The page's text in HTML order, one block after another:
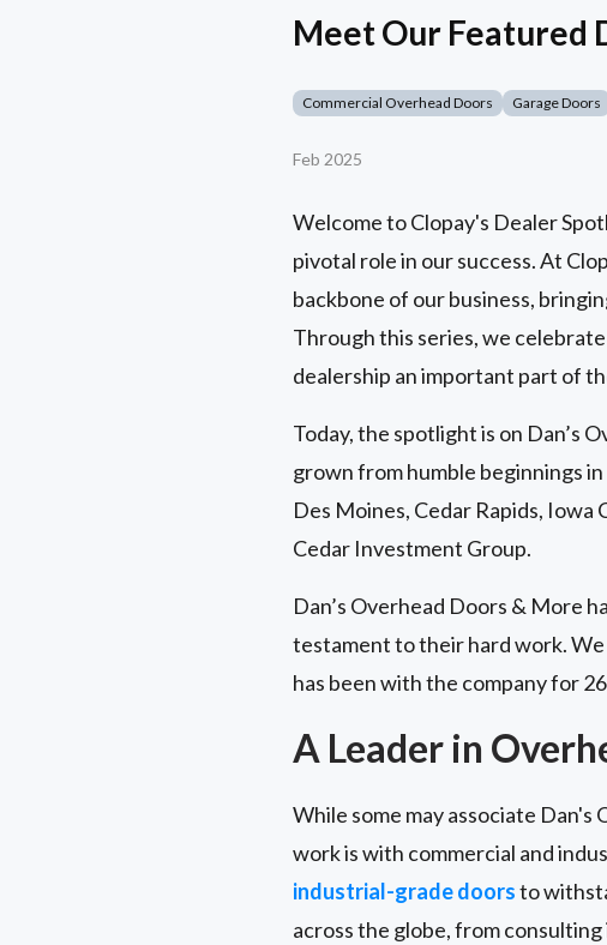
Meet Our Featured
Commercial Overhead Doors Garage Doors
Feb 2025
Welcome to Clopay's Dealer
pivotal role in our success. At
backbone of our business,
Through this series, we
dealership an important part of
Today, the spotlight is on Dan’s
grown from humble beginnings
Des Moines, Cedar Rapids, Iowa
Cedar Investment Group.
Dan’s Overhead Doors & More
testament to their hard work. We
has been with the company for
A Leader in
While some may associate
work is with commercial and
industrial-grade doorsto
across the globe, from